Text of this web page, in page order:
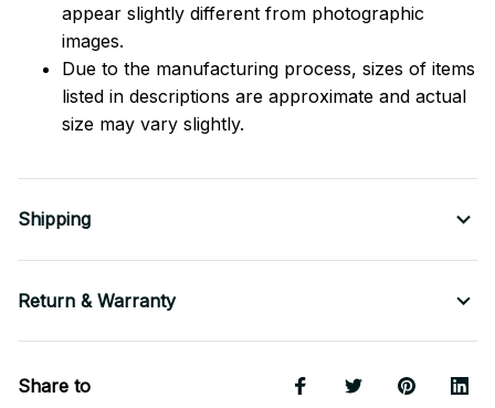
appear slightly different from photographic
images.
Due to the manufacturing process, sizes of items
listed in descriptions are approximate and actual
size may vary slightly.
Shipping
Return & Warranty
Share to